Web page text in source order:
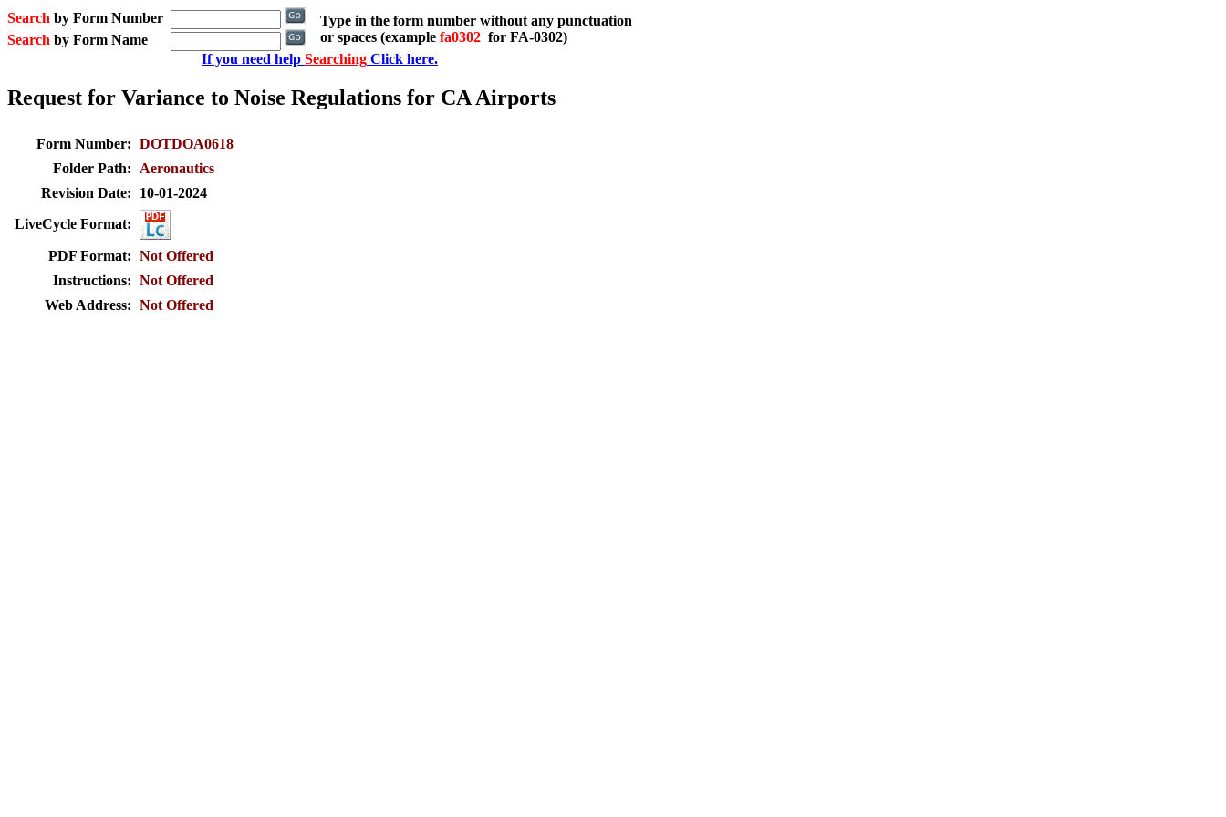
Search by Form Number
Type in the form number without any punctuation
or spaces (example fa0302 for FA-0302)
Search by Form Name
If you need help Searching Click here.
Request for Variance to Noise Regulations for CA Airports
Form Number: DOTDOA0618
Folder Path:
Aeronautics
Revision Date:
10-01-2024
LiveCycle Format:
PDF Format: Not Offered
Instructions: Not Offered
Web Address: Not Offered